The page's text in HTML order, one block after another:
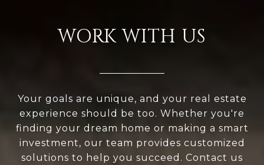
WORK WITH US
Your goals are unique, and your real estate
experience should be too. Whether you're
finding your dream home or making a smart
investment, our team provides customized
solutions to help you succeed. Contact us